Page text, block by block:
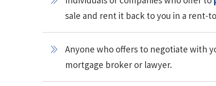
sale and rent it back to you in a rent-
Anyone who offers to negotiate with
mortgage broker or lawyer.